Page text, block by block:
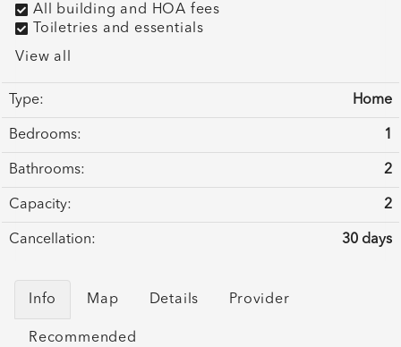
All building and HOA fees
Toiletries and essentials
View all
Type: Home
Bedrooms: 1
Bathrooms: 2
Capacity: 2
Cancellation: 30 days
Info Map Details Provider
Recommended